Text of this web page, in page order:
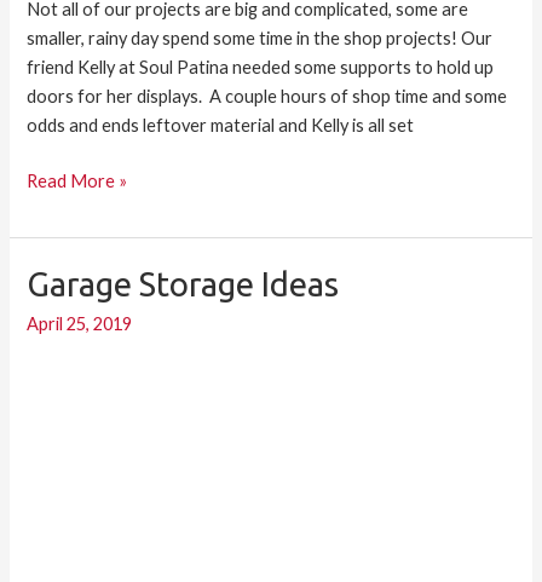
Not all of our projects are big and complicated, some are
smaller, rainy day spend some time in the shop projects! Our
friend Kelly at Soul Patina needed some supports to hold up
doors for her displays. A couple hours of shop time and some
odds and ends leftover material and Kelly is all set
Read More »
Garage Storage Ideas
April 25, 2019
Garage
Ideas